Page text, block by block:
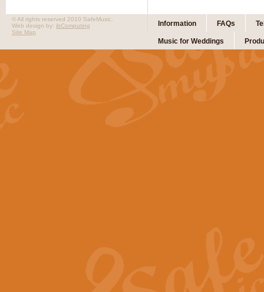
Information FAQs
Music for Weddings
© All rights reserved 2010 SafeMusic.
Web design by: ibComputing
Site Map